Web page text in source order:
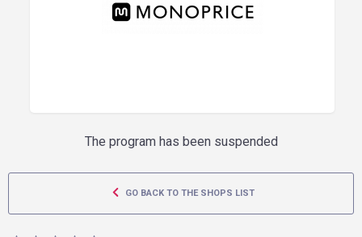
The program has been suspended
GO BACK TO THE SHOPS LIST